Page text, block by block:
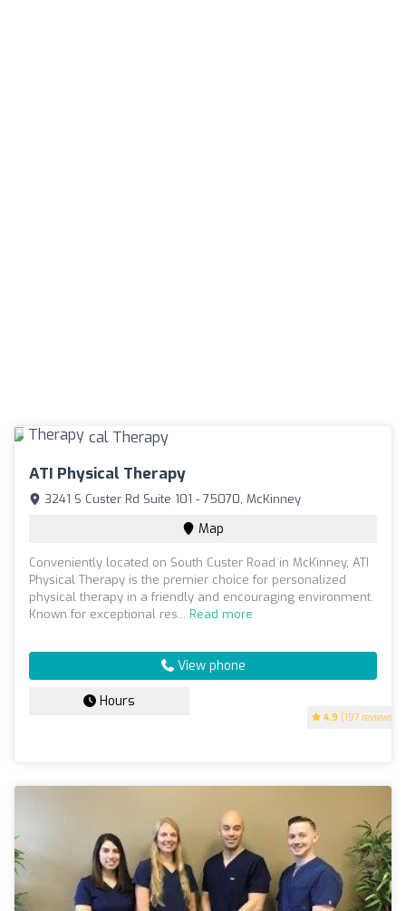
ATI Physical Therapy
4.9 (197 reviews)
3241 S Custer Rd Suite 101 - 75070, McKinney
Map
Conveniently located on South Custer Road in McKinney, ATI
Physical Therapy is the premier choice for personalized
physical therapy in a friendly and encouraging environment.
Known for exceptional res... Read more
View phone
Hours